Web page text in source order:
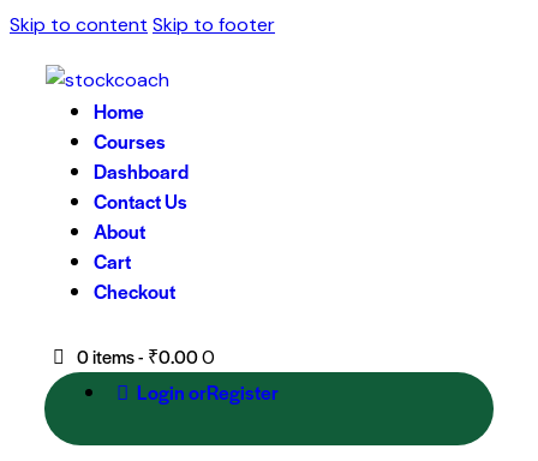
Skip to content Skip to footer
Home
Courses
Dashboard
Contact Us
About
Cart
Checkout
0 items- ₹0.000
Login orRegister